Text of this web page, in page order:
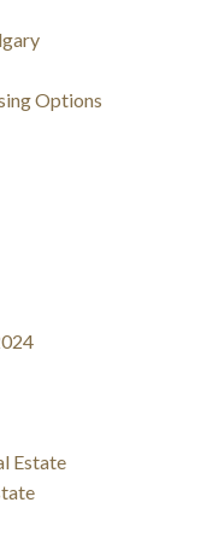
Options
Estate